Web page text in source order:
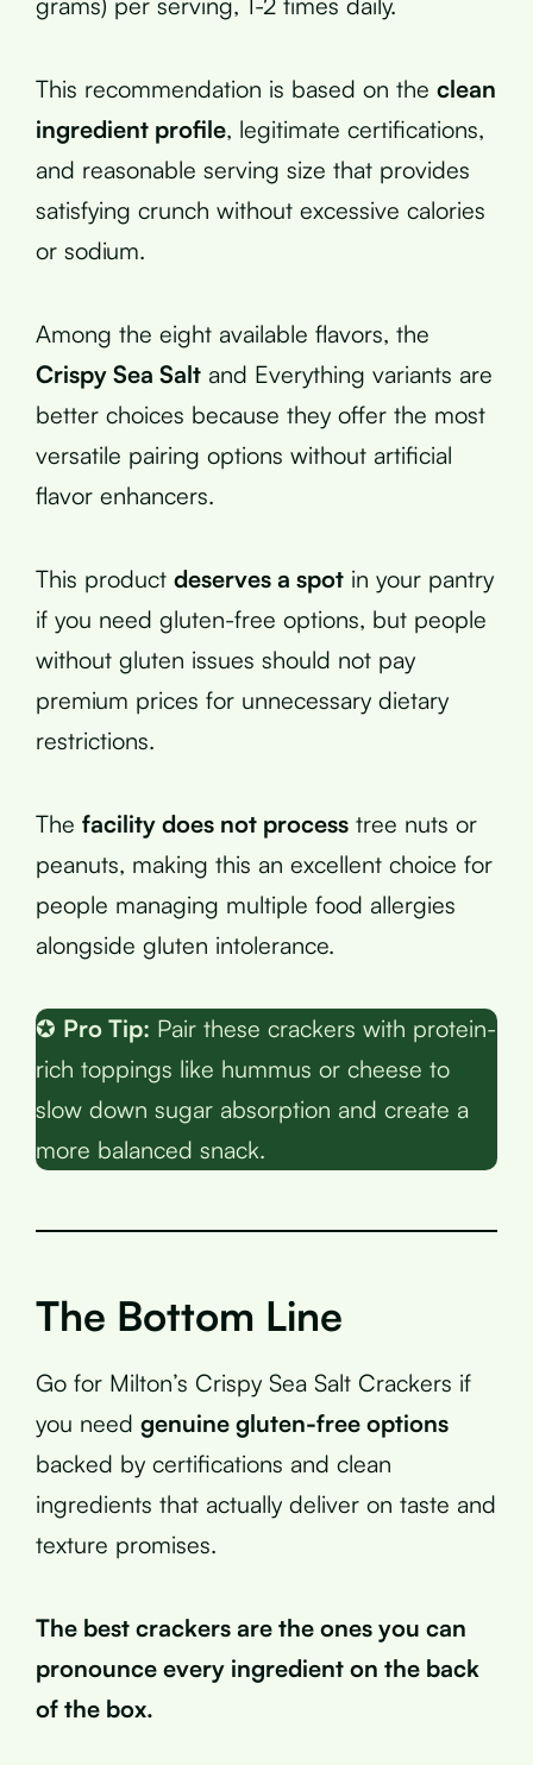
This recommendation is based on the clean
ingredient profile, legitimate certifications,
and reasonable serving size that provides
satisfying crunch without excessive calories
or sodium.
Among the eight available flavors, the
Crispy Sea Salt and Everything variants are
better choices because they offer the most
versatile pairing options without artificial
flavor enhancers.
This product deserves a spot in your pantry
if you need gluten-free options, but people
without gluten issues should not pay
premium prices for unnecessary dietary
restrictions.
The facility does not process tree nuts or
peanuts, making this an excellent choice for
people managing multiple food allergies
alongside gluten intolerance.
✪ Pro Tip: Pair these crackers with protein-
rich toppings like hummus or cheese to
slow down sugar absorption and create a
more balanced snack.
The Bottom Line
Go for Milton’s Crispy Sea Salt Crackers if
you need genuine gluten-free options
backed by certifications and clean
ingredients that actually deliver on taste and
texture promises.
The best crackers are the ones you can
pronounce every ingredient on the back
of the box.